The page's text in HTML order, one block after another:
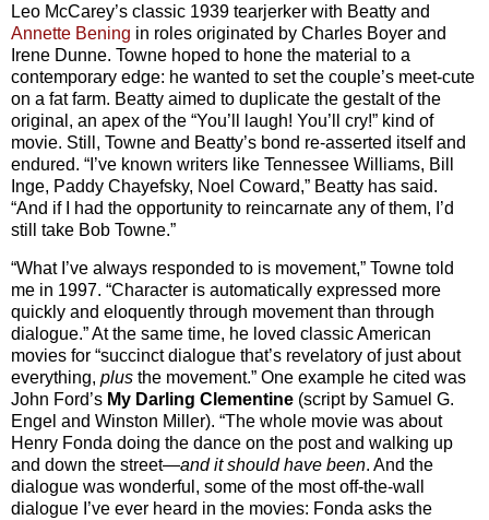
Leo McCarey’s classic 1939 tearjerker with Beatty and
Annette Bening in roles originated by Charles Boyer and
Irene Dunne. Towne hoped to hone the material to a
contemporary edge: he wanted to set the couple’s meet-cute
on a fat farm. Beatty aimed to duplicate the gestalt of the
original, an apex of the “You’ll laugh! You’ll cry!” kind of
movie. Still, Towne and Beatty’s bond re-asserted itself and
endured. “I’ve known writers like Tennessee Williams, Bill
Inge, Paddy Chayefsky, Noel Coward,” Beatty has said.
“And if I had the opportunity to reincarnate any of them, I’d
still take Bob Towne.”
“What I’ve always responded to is movement,” Towne told
me in 1997. “Character is automatically expressed more
quickly and eloquently through movement than through
dialogue.” At the same time, he loved classic American
movies for “succinct dialogue that’s revelatory of just about
everything, plus the movement.” One example he cited was
John Ford’s My Darling Clementine (script by Samuel G.
Engel and Winston Miller). “The whole movie was about
Henry Fonda doing the dance on the post and walking up
and down the street—and it should have been. And the
dialogue was wonderful, some of the most off-the-wall
dialogue I’ve ever heard in the movies: Fonda asks the